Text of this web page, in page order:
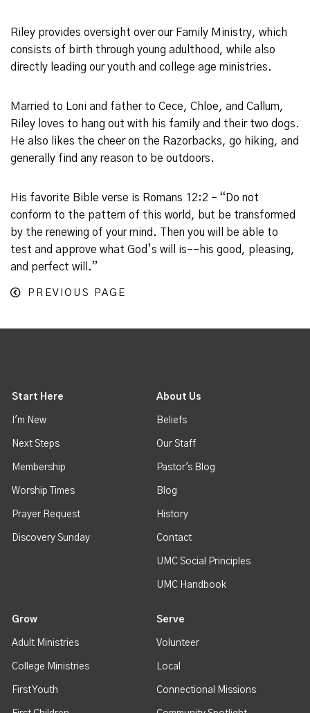
Riley provides oversight over our Family Ministry, which
consists of birth through young adulthood, while also
directly leading our youth and college age ministries.
Married to Loni and father to Cece, Chloe, and Callum,
Riley loves to hang out with his family and their two dogs.
He also likes the cheer on the Razorbacks, go hiking, and
generally find any reason to be outdoors.
His favorite Bible verse is Romans 12:2 – “Do not
conform to the pattern of this world, but be transformed
by the renewing of your mind. Then you will be able to
test and approve what God’s will is––his good, pleasing,
and perfect will.”
PREVIOUS PAGE
Start Here
I'm New
Next Steps
Membership
Worship Times
Prayer Request
Discovery Sunday
About Us
Beliefs
Our Staff
Pastor's Blog
Blog
History
Contact
UMC Social Principles
UMC Handbook
Grow
Adult Ministries
College Ministries
First Youth
Serve
Volunteer
Local
Connectional Missions